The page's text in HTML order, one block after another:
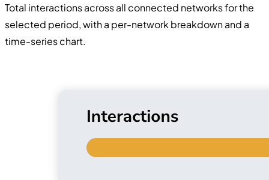
Total interactions across all connected networks for the
selected period, with a per-network breakdown and a
time-series chart.